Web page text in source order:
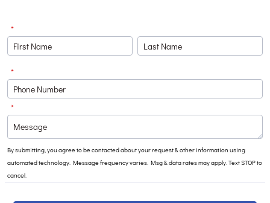
*
*
Format: (000) 000-0000.
*
By submitting, you agree to be contacted about your request & other information using
automated technology. Message frequency varies. Msg & data rates may apply. Text STOP to
cancel.